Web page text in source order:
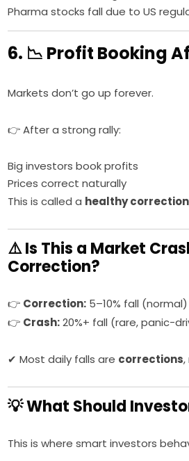
Pharma stocks fall due to US
6. 📉 Profit Booking
Markets don’t go up forever.
👉 After a strong rally:
Big investors book profits
Prices correct naturally
This is called a healthy correction
⚠️ Is This a Market
Correction?
👉 Correction: 5–10% fall (normal)
👉 Crash:20%+ fall (rare, panic-
✔ Most daily falls are corrections
💡 What Should
This is where smart investors